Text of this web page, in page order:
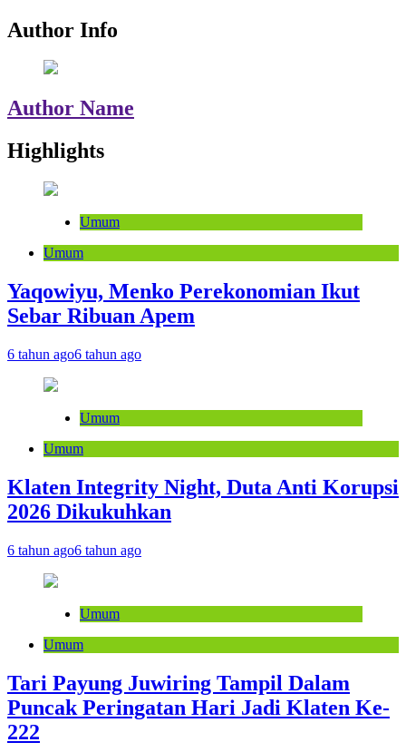
Author Info
Author Name
Highlights
Umum
Umum
Yaqowiyu, Menko Perekonomian Ikut
Sebar Ribuan Apem
6 tahun ago6 tahun ago
Umum
Umum
Klaten Integrity Night, Duta Anti Korupsi
2026 Dikukuhkan
6 tahun ago6 tahun ago
Umum
Umum
Tari Payung Juwiring Tampil Dalam
Puncak Peringatan Hari Jadi Klaten Ke-
222